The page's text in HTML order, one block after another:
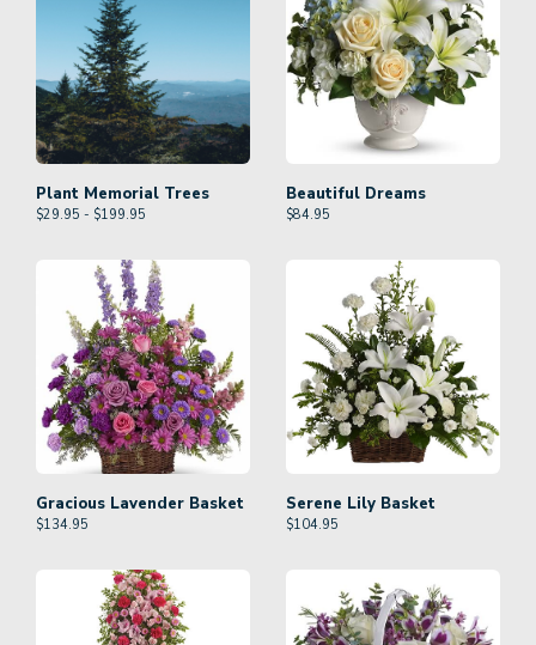
Plant Memorial Trees
$29.95 - $199.95
Beautiful Dreams
$84.95
Gracious Lavender Basket
$134.95
Serene Lily Basket
$104.95